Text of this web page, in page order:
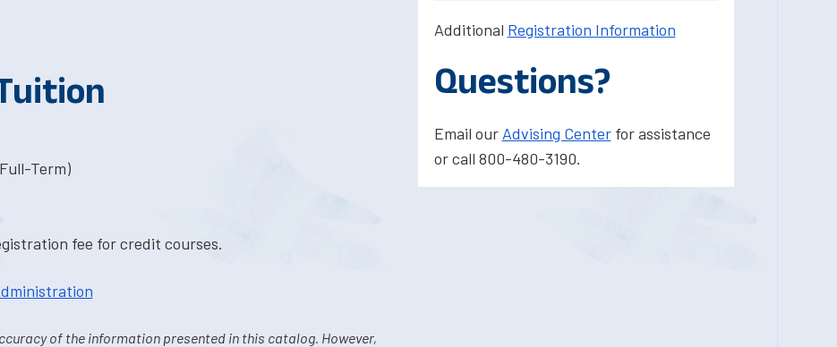
Term)
fee for credit courses.
of the information presented in this catalog. However,
Additional Registration Information
Questions?
Email our Advising Centerfor assistance
or call 800-480-3190.